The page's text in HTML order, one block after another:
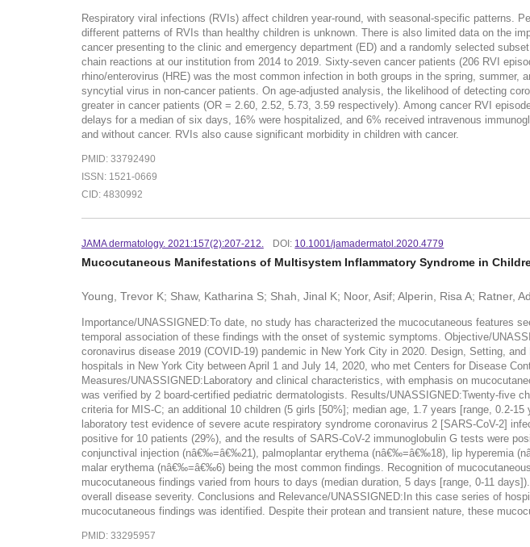
Respiratory viral infections (RVIs) affect children year-round, with seasonal-specific patterns.
different patterns of RVIs than healthy children is unknown. There is also limited data on the
cancer presenting to the clinic and emergency department (ED) and a randomly selected
chain reactions at our institution from 2014 to 2019. Sixty-seven cancer patients (206 RVI
rhino/enterovirus (HRE) was the most common infection in both groups in the spring,
syncytial virus in non-cancer patients. On age-adjusted analysis, the likelihood of detecting
greater in cancer patients (OR = 2.60, 2.52, 5.73, 3.59 respectively). Among cancer RVI
delays for a median of six days, 16% were hospitalized, and 6% received intravenous
and without cancer. RVIs also cause significant morbidity in children with cancer.
PMID: 33792490
ISSN: 1521-0669
CID: 4830992
JAMA dermatology. 2021:157(2):207-212. DOI: 10.1001/jamadermatol.2020.4779
Mucocutaneous Manifestations of Multisystem Inflammatory Syndrome in
Young, Trevor K; Shaw, Katharina S; Shah, Jinal K; Noor, Asif; Alperin, Risa A; Ratner,
Importance/UNASSIGNED:To date, no study has characterized the mucocutaneous features
temporal association of these findings with the onset of systemic symptoms. Objective/
coronavirus disease 2019 (COVID-19) pandemic in New York City in 2020. Design, Setting,
hospitals in New York City between April 1 and July 14, 2020, who met Centers for Disease
Measures/UNASSIGNED:Laboratory and clinical characteristics, with emphasis on
was verified by 2 board-certified pediatric dermatologists. Results/UNASSIGNED:Twenty-five
criteria for MIS-C; an additional 10 children (5 girls [50%]; median age, 1.7 years [range, 0.2-
laboratory test evidence of severe acute respiratory syndrome coronavirus 2 [SARS-CoV-2]
positive for 10 patients (29%), and the results of SARS-CoV-2 immunoglobulin G tests were
conjunctival injection (nâ€‰=â€‰21), palmoplantar erythema (nâ€‰=â€‰18), lip hyperemia
malar erythema (nâ€‰=â€‰6) being the most common findings. Recognition of
mucocutaneous findings varied from hours to days (median duration, 5 days [range, 0-11
overall disease severity. Conclusions and Relevance/UNASSIGNED:In this case series of
mucocutaneous findings was identified. Despite their protean and transient nature, these
PMID: 33295957